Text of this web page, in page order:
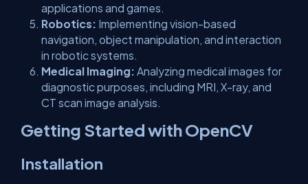
applications and games.
Robotics: Implementing vision-based
navigation, object manipulation, and interaction
in robotic systems.
Medical Imaging: Analyzing medical images for
diagnostic purposes, including MRI, X-ray, and
CT scan image analysis.
Getting Started with OpenCV
Installation